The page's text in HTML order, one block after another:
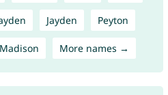
Jayden Peyton
Madison More names →